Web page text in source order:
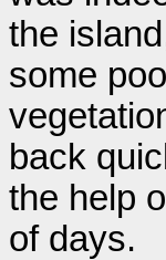
the
some
back
the help
of days.